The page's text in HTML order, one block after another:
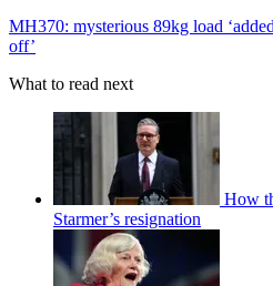
MH370: mysterious 89kg load
off’
What to read next
How
Starmer’s resignation